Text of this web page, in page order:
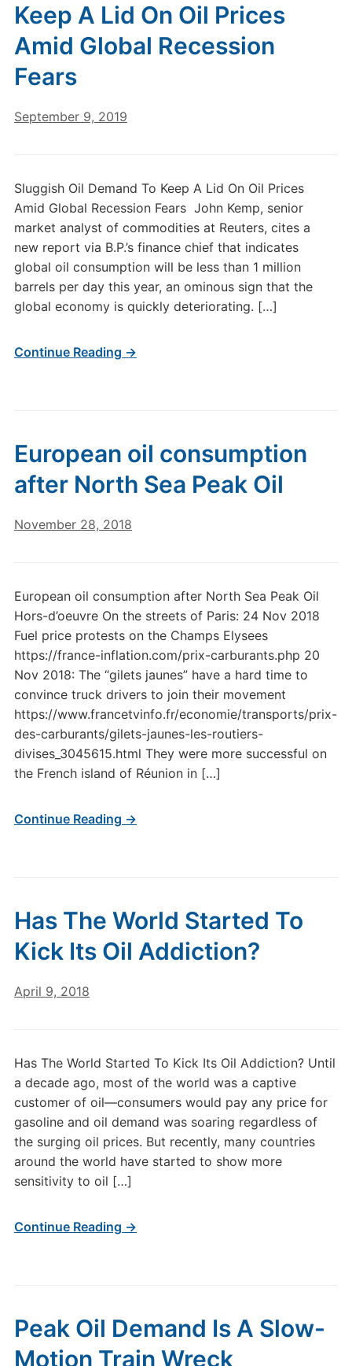
Keep A Lid On Oil Prices
Amid Global Recession
Fears
September 9, 2019
Sluggish Oil Demand To Keep A Lid On Oil Prices
Amid Global Recession Fears John Kemp, senior
market analyst of commodities at Reuters, cites a
new report via B.P.’s finance chief that indicates
global oil consumption will be less than 1 million
barrels per day this year, an ominous sign that the
global economy is quickly deteriorating. […]
Continue Reading →
European oil consumption
after North Sea Peak Oil
November 28, 2018
European oil consumption after North Sea Peak Oil
Hors-d’oeuvre On the streets of Paris: 24 Nov 2018
Fuel price protests on the Champs Elysees
https://france-inflation.com/prix-carburants.php 20
Nov 2018: The “gilets jaunes” have a hard time to
convince truck drivers to join their movement
https://www.francetvinfo.fr/economie/transports/prix-
des-carburants/gilets-jaunes-les-routiers-
divises_3045615.html They were more successful on
the French island of Réunion in […]
Continue Reading →
Has The World Started To
Kick Its Oil Addiction?
April 9, 2018
Has The World Started To Kick Its Oil Addiction? Until
a decade ago, most of the world was a captive
customer of oil—consumers would pay any price for
gasoline and oil demand was soaring regardless of
the surging oil prices. But recently, many countries
around the world have started to show more
sensitivity to oil […]
Continue Reading →
Peak Oil Demand Is A Slow-
Motion Train Wreck